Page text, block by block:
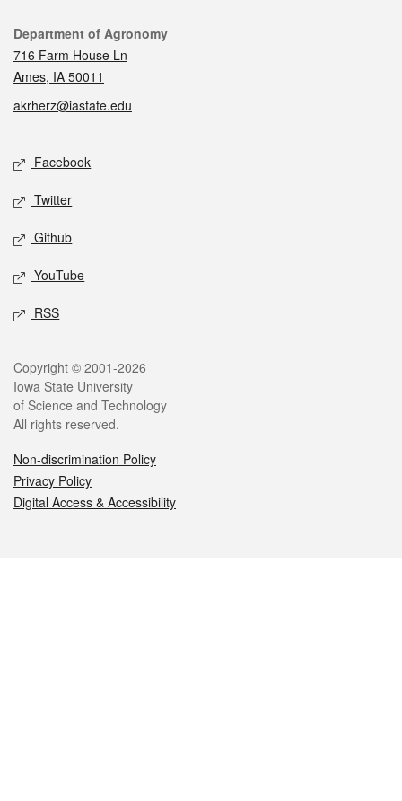
Contact
Department of Agronomy
716 Farm House Ln
Ames, IA 50011
akrherz@iastate.edu
Social media
Facebook
Twitter
Github
YouTube
RSS
Legal
Copyright © 2001-2026
Iowa State University
of Science and Technology
All rights reserved.
Non-discrimination Policy
Privacy Policy
Digital Access & Accessibility